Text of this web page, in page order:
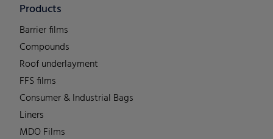
Products
Barrier films
Compounds
Roof underlayment
FFS films
Consumer & Industrial Bags
Liners
MDO Films